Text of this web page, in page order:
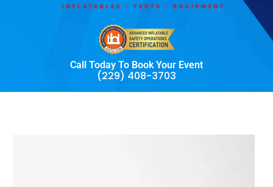
Call Today To Book Your Event
(229) 408-3703